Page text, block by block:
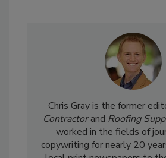
Chris Gray is the former
Contractorand Roofing
worked in the fields of
copywriting for nearly 20